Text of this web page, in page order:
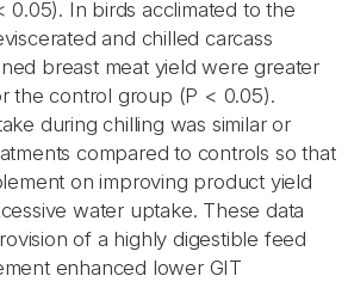
In birds acclimated to the
and chilled carcass
breast meat yield were greater
the control group (P < 0.05).
during chilling was similar or
compared to controls so that
on improving product yield
water uptake. These data
of a highly digestible feed
enhanced lower GIT